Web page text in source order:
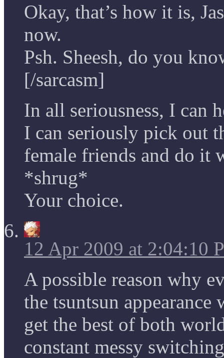
Okay, that’s how it is,
now.
Psh. Sheesh, do you
[/sarcasm]
In all seriousness, I can
I can seriously pick out
female friends and do it
*shrug*
Your choice.
12 Apr 2009 at 2:04:10
A possible reason why
the tsuntsun
get the best of both
constant messy